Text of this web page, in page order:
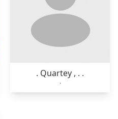
. Quartey , . .
.